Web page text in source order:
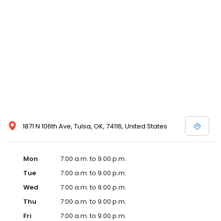
1871 N 106th Ave, Tulsa, OK, 74116, United States
Mon
7:00 a.m. to 9:00 p.m.
Tue
7:00 a.m. to 9:00 p.m.
Wed
7:00 a.m. to 9:00 p.m.
Thu
7:00 a.m. to 9:00 p.m.
Fri
7:00 a.m. to 9:00 p.m.